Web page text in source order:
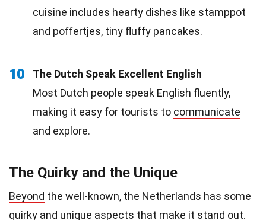
cuisine includes hearty dishes like stamppot
and poffertjes, tiny fluffy pancakes.
10
The Dutch Speak Excellent English
Most Dutch people speak English fluently,
making it easy for tourists to communicate
and explore.
The Quirky and the Unique
Beyond the well-known, the Netherlands has some
quirky and unique aspects that make it stand out.